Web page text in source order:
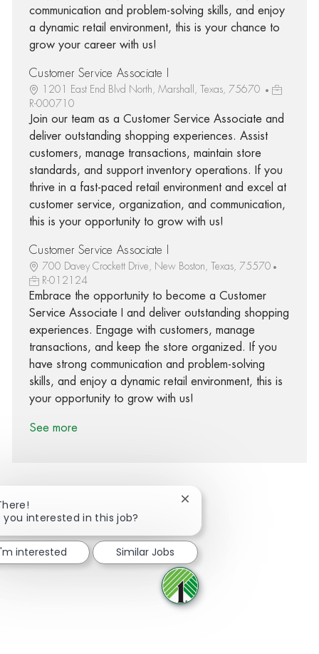
communication and problem-solving skills, and enjoy
a dynamic retail environment, this is your chance to
grow your career with us!
Customer Service Associate I
1201 East End Blvd North, Marshall, Texas, 75670
R-000710
Join our team as a Customer Service Associate and
deliver outstanding shopping experiences. Assist
customers, manage transactions, maintain store
standards, and support inventory operations. If you
thrive in a fast-paced retail environment and excel at
customer service, organization, and communication,
this is your opportunity to grow with us!
Customer Service Associate I
700 Davey Crockett Drive, New Boston, Texas, 75570
R-012124
Embrace the opportunity to become a Customer
Service Associate I and deliver outstanding shopping
experiences. Engage with customers, manage
transactions, and keep the store organized. If you
have strong communication and problem-solving
skills, and enjoy a dynamic retail environment, this is
your opportunity to grow with us!
See more
Share via Facebook
Share via twitter
Share via LinkedIn
Share via email
you interested in this job?
Close chatbot notification
interested Similar Jobs